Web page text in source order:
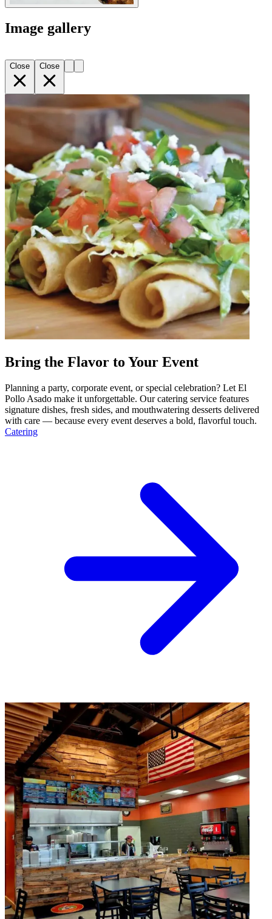
Image gallery
Close Close
Bring the Flavor to Your Event
Planning a party, corporate event, or special celebration? Let El
Pollo Asado make it unforgettable. Our catering service features
signature dishes, fresh sides, and mouthwatering desserts delivered
with care — because every event deserves a bold, flavorful touch.
Catering